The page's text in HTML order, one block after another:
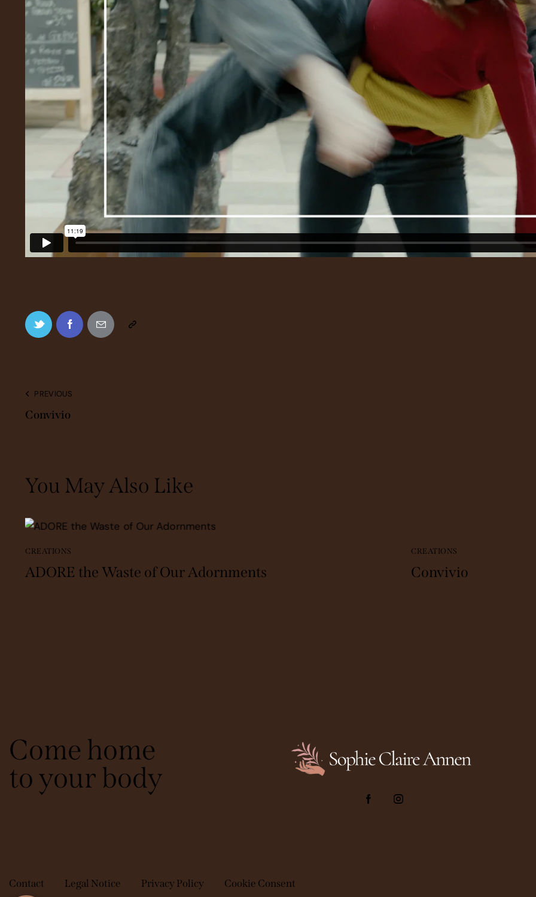
PREVIOUS
Convivio
You May Also Like
CREATIONS
ADORE the Waste of Our Adornments
CREATIONS
Convivio
Come home
to your body
Contact Legal Notice Privacy Policy Cookie Consent